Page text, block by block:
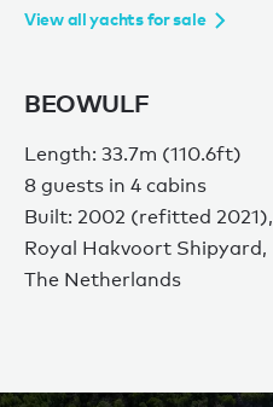
View all yachts for sale
BEOWULF
Length: 33.7m (110.6ft)
8 guests in 4 cabins
Built: 2002 (refitted 2021),
Royal Hakvoort Shipyard,
The Netherlands